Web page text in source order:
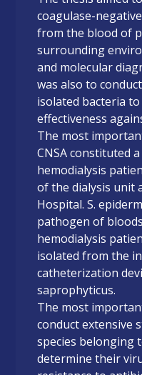
coagulase-
from the blood of
surrounding
and molecular
was also to
isolated bacteria
effectiveness
The most
CNSA constituted
hemodialysis
of the dialysis unit
Hospital. S.
pathogen of
hemodialysis
isolated from the
catheterization
saprophyticus.
The most
conduct extensive
species belonging
determine their